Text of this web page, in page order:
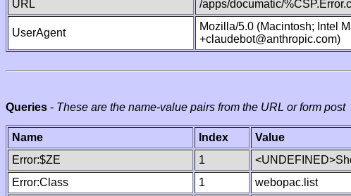
URL
/apps/documatic/
UserAgent
Mozilla/5.0 (Macintosh; Intel
+claudebot@anthropic.com)
Queries - These are the name-value pairs from the URL or form post
Name Index Value
Error:$ZE
1
Error:Class
1 webopac.list